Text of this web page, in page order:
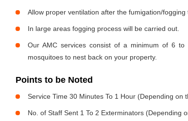
Allow proper ventilation after the fumigation/fogging
In large areas fogging process will be carried out.
Our AMC services consist of a minimum of 6
mosquitoes to nest back on your property.
Points to be Noted
Service Time 30 Minutes To 1 Hour (Depending on
No. of Staff Sent 1 To 2 Exterminators (Depending